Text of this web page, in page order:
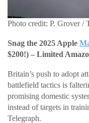
Photo credit: P. Grover /
Snag the 2025 Apple
$200!) – Limited
Britain’s push to adopt
battlefield tactics is
promising domestic
instead of targets in
Telegraph.